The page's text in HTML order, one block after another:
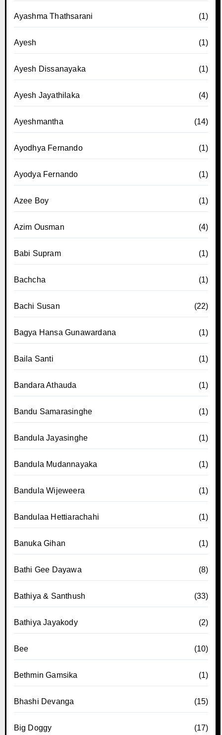
Ayashma Thathsarani (1)
Ayesh (1)
Ayesh Dissanayaka (1)
Ayesh Jayathilaka (4)
Ayeshmantha (14)
Ayodhya Fernando (1)
Ayodya Fernando (1)
Azee Boy (1)
Azim Ousman (4)
Babi Supram (1)
Bachcha (1)
Bachi Susan (22)
Bagya Hansa Gunawardana (1)
Baila Santi (1)
Bandara Athauda (1)
Bandu Samarasinghe (1)
Bandula Jayasinghe (1)
Bandula Mudannayaka (1)
Bandula Wijeweera (1)
Bandulaa Hettiarachahi (1)
Banuka Gihan (1)
Bathi Gee Dayawa (8)
Bathiya & Santhush (33)
Bathiya Jayakody (2)
Bee (10)
Bethmin Gamsika (1)
Bhashi Devanga (15)
Big Doggy (17)